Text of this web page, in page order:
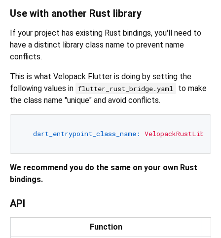
Use with another Rust library
If your project has existing Rust bindings, you'll need to
have a distinct library class name to prevent name
conflicts.
This is what Velopack Flutter is doing by setting the
following values in flutter_rust_bridge.yaml
to make
the class name "unique" and avoid conflicts.
dart_entrypoint_class_name: VelopackRustLib
We recommend you do the same on your own Rust
bindings.
API
Function